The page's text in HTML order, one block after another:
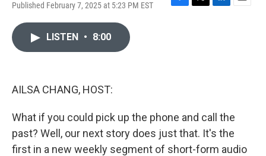
Published February 7, 2025 at 5:23 PM EST
F
T
L
E
LISTEN • 8:00
AILSA CHANG, HOST:
What if you could pick up the phone and call the
past? Well, our next story does just that. It's the
first in a new weekly segment of short-form audio